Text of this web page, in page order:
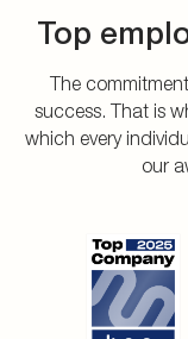
Top
The
success. That is
which every
our